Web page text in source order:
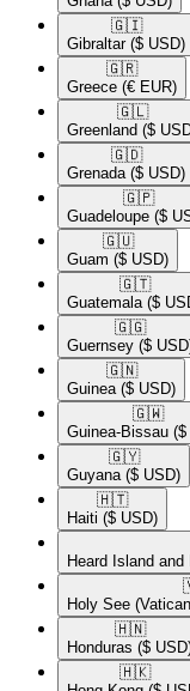
🇬🇮​
Gibraltar ($ USD)
🇬🇷​
Greece (€ EUR)
🇬🇱​
Greenland ($
🇬🇩​
Grenada ($ USD)
🇬🇵​
Guadeloupe ($
🇬🇺​
Guam ($ USD)
🇬🇹​
Guatemala ($
🇬🇬​
Guernsey ($
🇬🇳​
Guinea ($ USD)
🇬🇼​
Guinea-Bissau ($
🇬🇾​
Guyana ($ USD)
🇭🇹​
Haiti ($ USD)
Heard Island
Holy See
🇭🇳​
Honduras ($
🇭🇰​